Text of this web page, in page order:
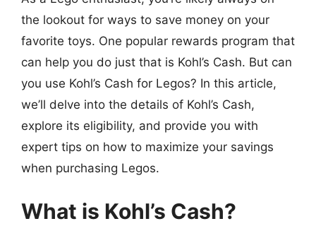
the lookout for ways to save money on your
favorite toys. One popular rewards program that
can help you do just that is Kohl’s Cash. But can
you use Kohl’s Cash for Legos? In this article,
we’ll delve into the details of Kohl’s Cash,
explore its eligibility, and provide you with
expert tips on how to maximize your savings
when purchasing Legos.
What is Kohl’s Cash?